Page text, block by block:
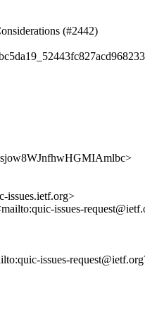
(#2442)
issues.ietf.org>
issues-
issues-